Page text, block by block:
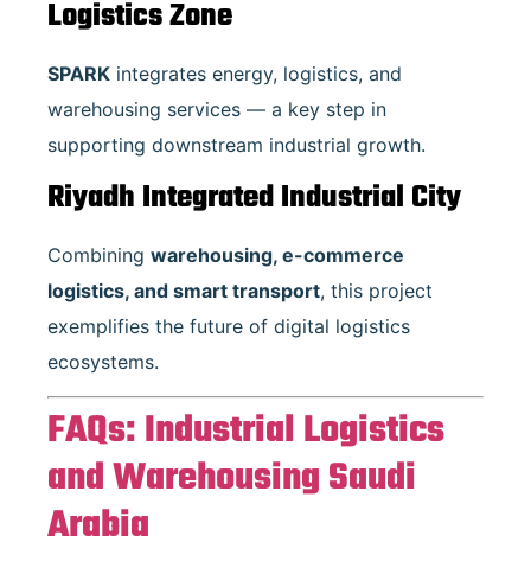
Logistics Zone
SPARK integrates energy, logistics, and
warehousing services — a key step in
supporting downstream industrial growth.
Riyadh Integrated Industrial City
Combining warehousing, e-commerce
logistics, and smart transport, this project
exemplifies the future of digital logistics
ecosystems.
FAQs: Industrial Logistics
and Warehousing Saudi
Arabia